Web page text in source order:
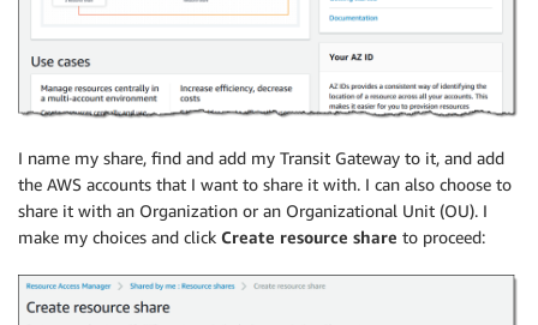
I name my share, find and add my Transit Gateway to it, and add
the AWS accounts that I want to share it with. I can also choose to
share it with an Organization or an Organizational Unit (OU). I
make my choices and click Create resource share to proceed: